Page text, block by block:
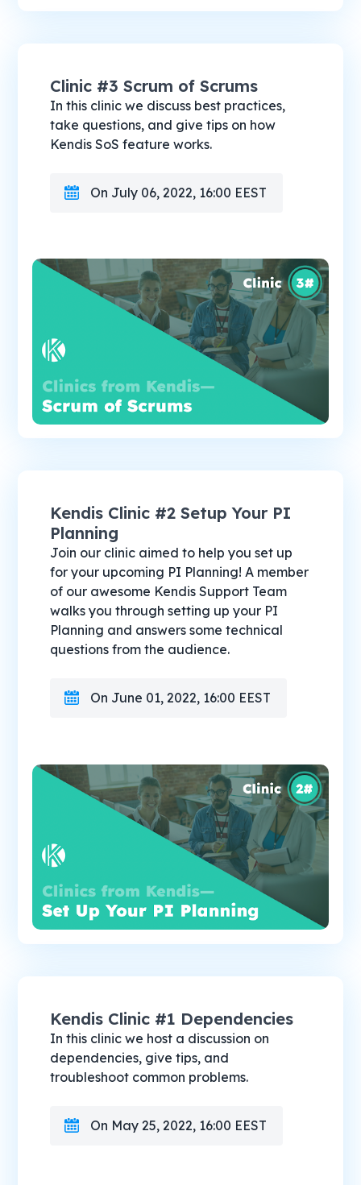
Clinic #3 Scrum of Scrums
In this clinic we discuss best practices,
take questions, and give tips on how
Kendis SoS feature works.
On July 06, 2022, 16:00 EEST
Kendis Clinic #2 Setup Your PI
Planning
Join our clinic aimed to help you set up
for your upcoming PI Planning! A member
of our awesome Kendis Support Team
walks you through setting up your PI
Planning and answers some technical
questions from the audience.
On June 01, 2022, 16:00 EEST
Kendis Clinic #1 Dependencies
In this clinic we host a discussion on
dependencies, give tips, and
troubleshoot common problems.
On May 25, 2022, 16:00 EEST